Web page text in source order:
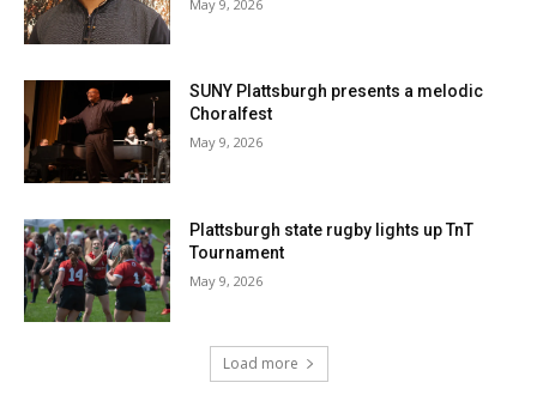
May 9, 2026
SUNY Plattsburgh presents a melodic
Choralfest
May 9, 2026
Plattsburgh state rugby lights up TnT
Tournament
May 9, 2026
Load more